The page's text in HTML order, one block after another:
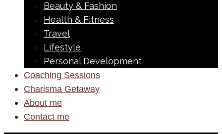
Beauty & Fashion
Health & Fitness
Travel
Lifestyle
Personal Development
Coaching Sessions
Charisma Getaway
About me
Contact me